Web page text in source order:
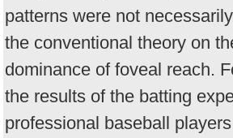
patterns were not
the conventional theory on
dominance of foveal reach.
the results of the batting
professional baseball